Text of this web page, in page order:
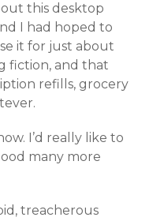
this desktop
I had hoped to
it for just about
fiction, and that
refills, grocery
I’d really like to
many more
treacherous